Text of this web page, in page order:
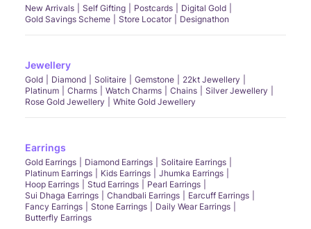
New Arrivals Self Gifting Postcards
Digital Gold
Gold Savings Scheme
Store Locator Designathon
Jewellery
Gold Diamond Solitaire Gemstone
22kt Jewellery
Platinum
Charms Watch Charms Chains
Silver Jewellery
Rose Gold Jewellery
White Gold Jewellery
Earrings
Gold Earrings Diamond Earrings
Solitaire Earrings
Platinum Earrings
Kids Earrings
Jhumka Earrings
Hoop Earrings
Stud Earrings
Pearl Earrings
Sui Dhaga Earrings
Chandbali Earrings
Earcuff Earrings
Fancy Earrings
Stone Earrings
Daily Wear Earrings
Butterfly Earrings